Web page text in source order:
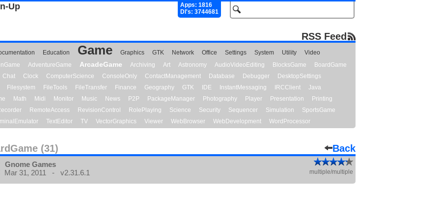
Up
Apps: 1816
Dl's: 3744681
RSS Feed
Education Game Graphics GTK Network Office Settings System Utility
Video
AdventureGame ArcadeGame Archiving Art Astronomy AudioVideoEditing BlocksGame
BoardGame
Chat
Clock ComputerScience ConsoleOnly ContactManagement Database Debugger
DesktopSettings
Filesystem
FileTools FileTransfer Finance Geography GTK IDE InstantMessaging IRCClient
Java
Math Midi Monitor Music News P2P PackageManager Photography Player Presentation
Printing
RemoteAccess RevisionControl RolePlaying Science Security Sequencer Simulation
SportsGame
TextEditor TV VectorGraphics Viewer WebBrowser WebDevelopment WordProcessor
(31) Back
Gnome Games
Mar 31, 2011 - v2.31.6.1
multiple/multiple